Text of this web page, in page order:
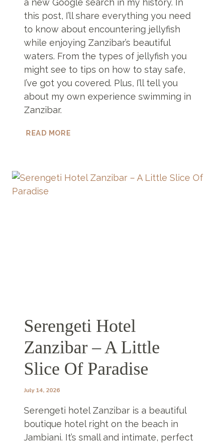
a new Google search in my history. In
this post, I’ll share everything you need
to know about encountering jellyfish
while enjoying Zanzibar’s beautiful
waters. From the types of jellyfish you
might see to tips on how to stay safe,
I’ve got you covered. Plus, I’ll tell you
about my own experience swimming in
Zanzibar.
READ MORE
ZANZIBAR?
Serengeti Hotel
Zanzibar – A Little
Slice Of Paradise
July 14, 2026
Serengeti hotel Zanzibar is a beautiful
boutique hotel right on the beach in
Jambiani. It’s small and intimate, perfect